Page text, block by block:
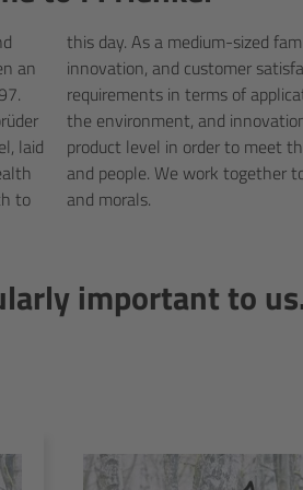
an
laid
to
and
and morals.
important to